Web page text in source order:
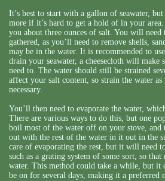
It’s best to start with a gallon of seawater,
more if it’s hard to get a hold of in your
you about three ounces of salt. You will need
gathered, as you’ll need to remove shells,
may be in the water. It is recommended to
drain your seawater, a cheesecloth will make
need to. The water should still be strained
affect your salt content, so strain the water
necessary.
You’ll then need to evaporate the water,
There are various ways to do this, but one
boil most of the water off on your stove, and
out with the rest of the water in it out in the
care of evaporating the rest, but it will need
such as a grating system of some sort, so
water. This method could take a while, but it
be on for several days, making it a preferred